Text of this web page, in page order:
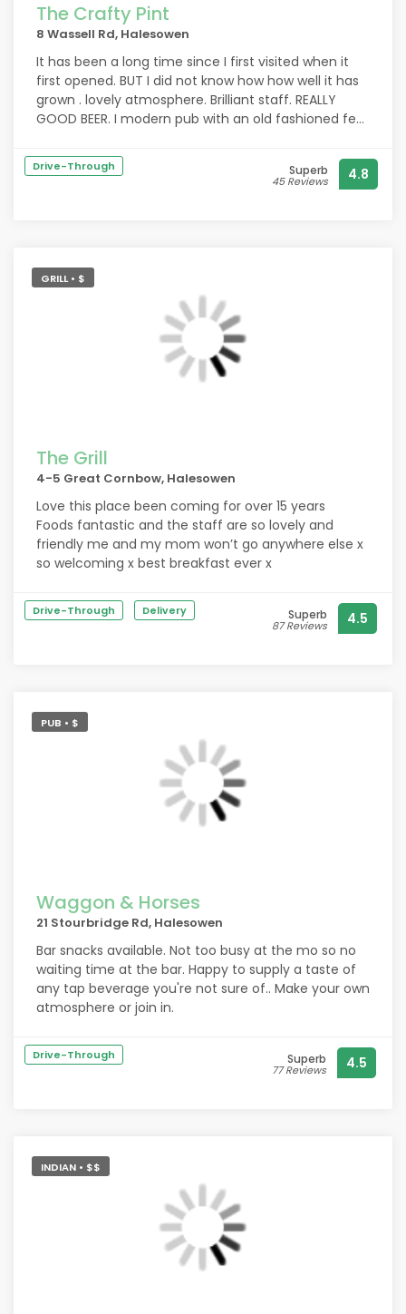
The Crafty Pint
8 Wassell Rd, Halesowen
It has been a long time since I first visited when it
first opened. BUT I did not know how how well it has
grown . lovely atmosphere. Brilliant staff. REALLY
GOOD BEER. I modern pub with an old fashioned feel
local for me.
Drive-Through Superb
45 Reviews 4.8
GRILL • $
The Grill
4-5 Great Cornbow, Halesowen
Love this place been coming for over 15 years
Foods fantastic and the staff are so lovely and
friendly me and my mom won’t go anywhere else x
so welcoming x best breakfast ever x
Drive-Through Delivery Superb
87 Reviews 4.5
PUB • $
Waggon & Horses
21 Stourbridge Rd, Halesowen
Bar snacks available. Not too busy at the mo so no
waiting time at the bar. Happy to supply a taste of
any tap beverage you're not sure of.. Make your own
atmosphere or join in.
Drive-Through Superb
77 Reviews 4.5
INDIAN • $$